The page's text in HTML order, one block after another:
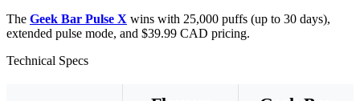
The Geek Bar Pulse X wins with 25,000 puffs (up to 30 days),
extended pulse mode, and $39.99 CAD pricing.
Technical Specs